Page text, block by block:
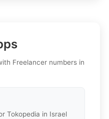
Freelancer numbers in
Tokopedia in Israel